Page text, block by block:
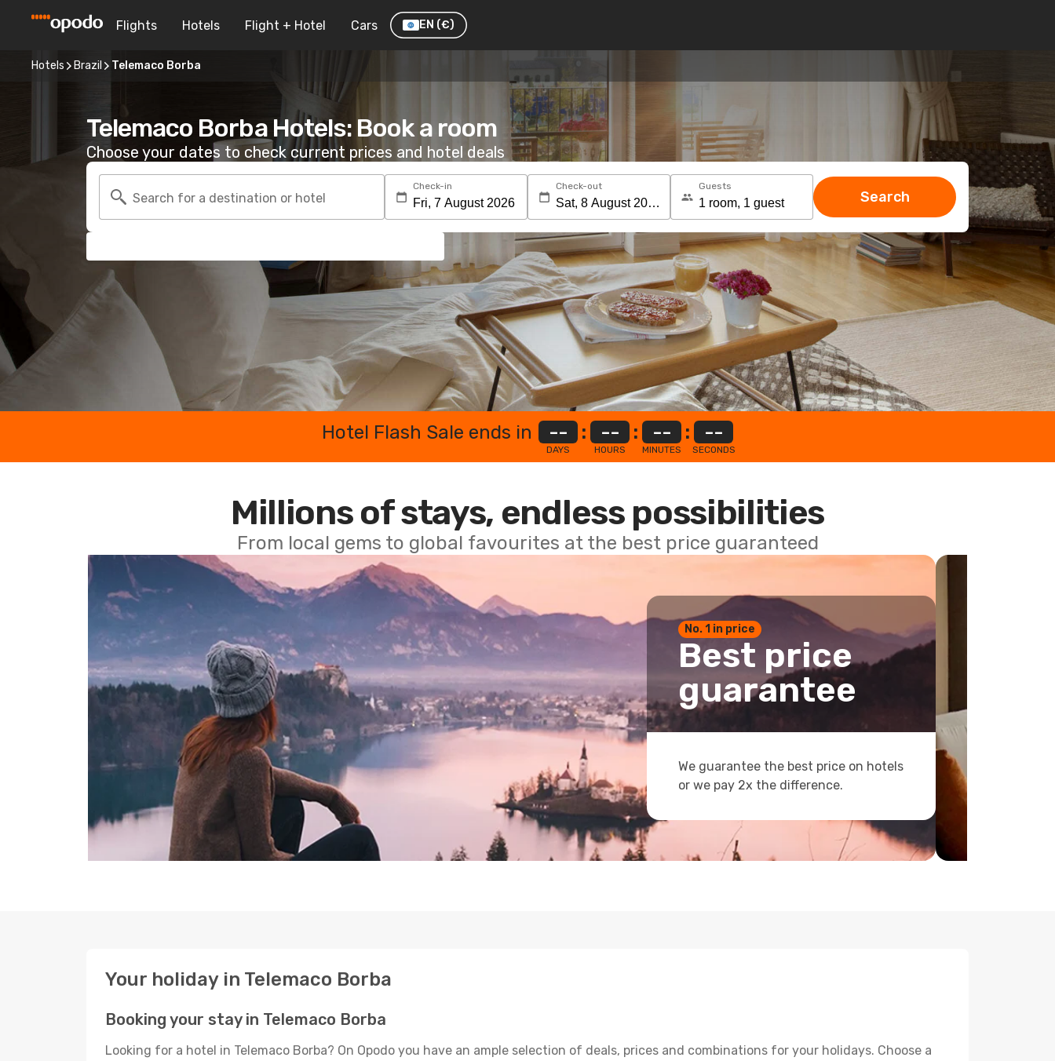
Flights Hotels Flight + Hotel Cars EN (€)
Hotels Brazil Telemaco Borba
Telemaco Borba Hotels: Book a room
Choose your dates to check current prices and hotel deals
Search for a destination or hotel
Check-in Check-out Guests
Search
Hotel Flash Sale ends in --
DAYS
: --
HOURS
: --
MINUTES
: --
SECONDS
Millions of stays, endless possibilities
From local gems to global favourites at the best price guaranteed
No. 1 in price
Best price
guarantee
We guarantee the best price on hotels
or we pay 2x the difference.
Your holiday in Telemaco Borba
Booking your stay in Telemaco Borba
Looking for a hotel in Telemaco Borba? On Opodo you have an ample selection of deals, prices and combinations for your holidays. Choose a